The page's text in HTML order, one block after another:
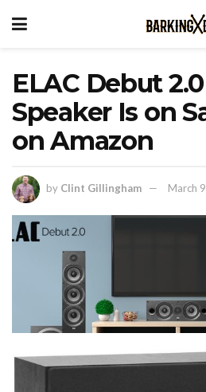
ELAC Debut
Speaker Is on
on Amazon
by Clint Gillingham March